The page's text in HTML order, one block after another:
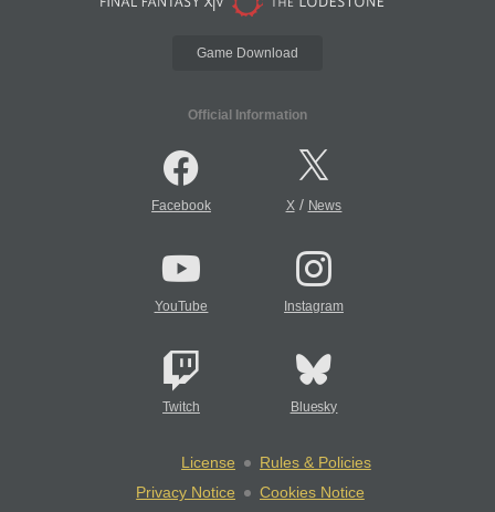
Game Download
Official Information
Facebook X/ News
YouTube Instagram
Twitch Bluesky
License
Rules & Policies
Privacy Notice
Cookies Notice